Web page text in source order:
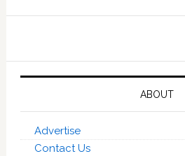
ABOUT
Advertise
Contact Us